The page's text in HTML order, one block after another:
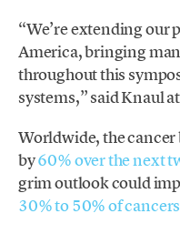
“We’re extending our
America, bringing
throughout this
systems,” said Knaul
Worldwide, the cancer
by60% over the next
grim outlook could
30% to 50% of